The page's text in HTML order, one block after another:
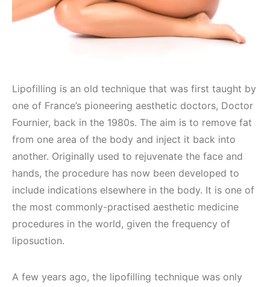
Lipofilling is an old technique that was first taught by
one of France’s pioneering aesthetic doctors, Doctor
Fournier, back in the 1980s. The aim is to remove fat
from one area of the body and inject it back into
another. Originally used to rejuvenate the face and
hands, the procedure has now been developed to
include indications elsewhere in the body. It is one of
the most commonly-practised aesthetic medicine
procedures in the world, given the frequency of
liposuction.
A few years ago, the lipofilling technique was only